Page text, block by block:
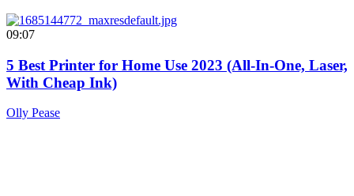
09:07
5 Best Printer for Home Use 2023 (All-In-One, Laser,
With Cheap Ink)
Olly Pease